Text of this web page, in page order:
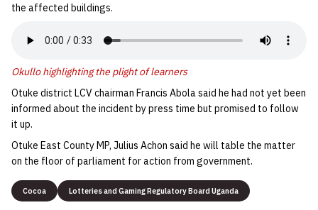
the affected buildings.
Okullo highlighting the plight of learners
Otuke district LCV chairman Francis Abola said he had not yet been
informed about the incident by press time but promised to follow
it up.
Otuke East County MP, Julius Achon said he will table the matter
on the floor of parliament for action from government.
Cocoa Lotteries and Gaming Regulatory Board Uganda